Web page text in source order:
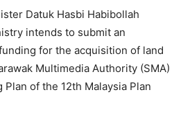
Datuk Hasbi Habibollah
intends to submit an
for the acquisition of land
Multimedia Authority (SMA)
of the 12th Malaysia Plan